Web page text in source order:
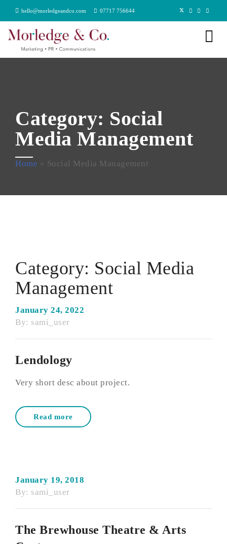
hello@morledgeandco.com 07717 756644
Category: Social
Media Management
Home » Social Media Management
Category: Social Media
Management
January 24, 2022
By: sami_user
Lendology
Very short desc about project.
Read more
January 19, 2018
By: sami_user
The Brewhouse Theatre & Arts